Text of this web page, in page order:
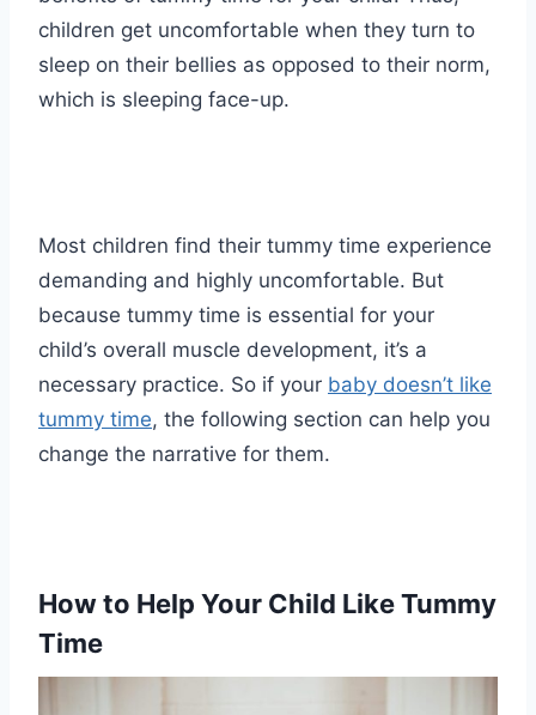
children get uncomfortable when they turn to
sleep on their bellies as opposed to their norm,
which is sleeping face-up.
Most children find their tummy time experience
demanding and highly uncomfortable. But
because tummy time is essential for your
child’s overall muscle development, it’s a
necessary practice. So if your baby doesn’t like
tummy time, the following section can help you
change the narrative for them.
How to Help Your Child Like Tummy
Time